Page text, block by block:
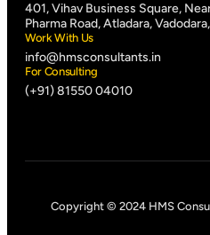
401, Vihav Business Square,
Pharma Road, Atladara,
Work With Us
info@hmsconsultants.in
For Consulting
(+91) 81550 04010
Copyright © 2024 HMS